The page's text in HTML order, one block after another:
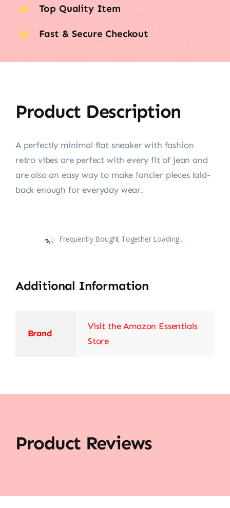
Top Quality Item
Fast & Secure Checkout
Product Description
A perfectly minimal flat sneaker with fashion
retro vibes are perfect with every fit of jean and
are also an easy way to make fancier pieces laid-
back enough for everyday wear.
Frequently Bought Together Loading...
Additional Information
Brand
Visit the Amazon Essentials
Store
Product Reviews